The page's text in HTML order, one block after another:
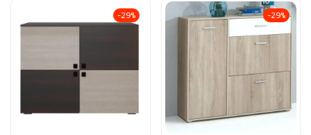
-29% -29%